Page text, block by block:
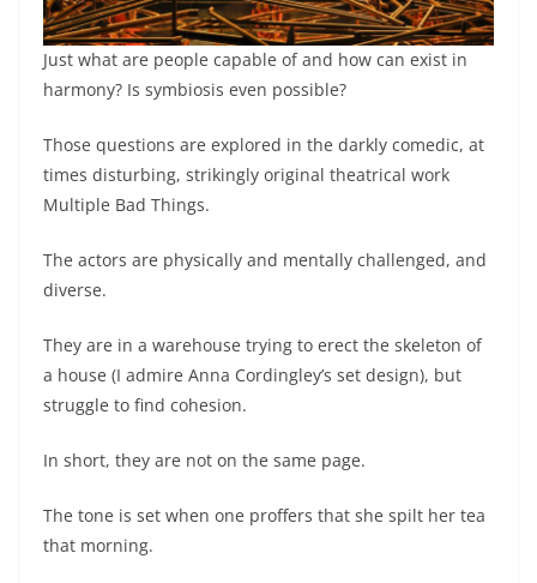
Just what are people capable of and how can exist in
harmony? Is symbiosis even possible?
Those questions are explored in the darkly comedic, at
times disturbing, strikingly original theatrical work
Multiple Bad Things.
The actors are physically and mentally challenged, and
diverse.
They are in a warehouse trying to erect the skeleton of
a house (I admire Anna Cordingley’s set design), but
struggle to find cohesion.
In short, they are not on the same page.
The tone is set when one proffers that she spilt her tea
that morning.